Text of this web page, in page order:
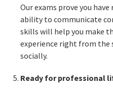
Our exams prove you
ability to communicate
skills will help you make
experience right from the
socially.
Ready for professional